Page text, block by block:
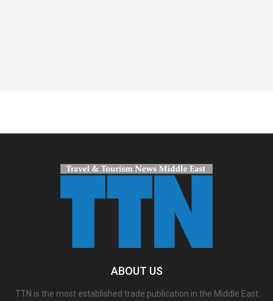
ABOUT US
TTN is the most established trade publication in the Middle East